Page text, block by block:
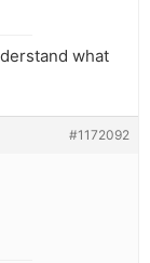
what
#1172092